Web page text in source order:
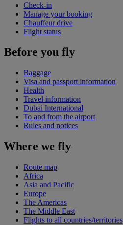
Check-in
Manage your booking
Chauffeur drive
Flight status
Before you fly
Baggage
Visa and passport information
Health
Travel information
Dubai International
To and from the airport
Rules and notices
Where we fly
Route map
Africa
Asia and Pacific
Europe
The Americas
The Middle East
Flights to all countries/territories